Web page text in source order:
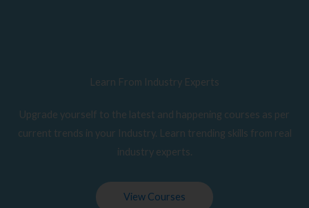
Learn From Industry Experts
Upgrade yourself to the latest and happening courses as per
current trends in your Industry. Learn trending skills from real
industry experts.
View Courses